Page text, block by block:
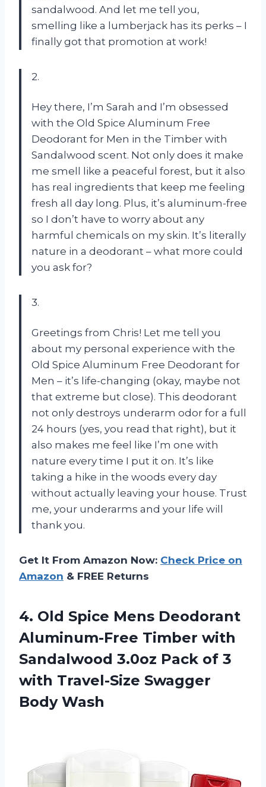
sandalwood. And let me tell you,
smelling like a lumberjack has its perks – I
finally got that promotion at work!
2.
Hey there, I’m Sarah and I’m obsessed
with the Old Spice Aluminum Free
Deodorant for Men in the Timber with
Sandalwood scent. Not only does it make
me smell like a peaceful forest, but it also
has real ingredients that keep me feeling
fresh all day long. Plus, it’s aluminum-free
so I don’t have to worry about any
harmful chemicals on my skin. It’s literally
nature in a deodorant – what more could
you ask for?
3.
Greetings from Chris! Let me tell you
about my personal experience with the
Old Spice Aluminum Free Deodorant for
Men – it’s life-changing (okay, maybe not
that extreme but close). This deodorant
not only destroys underarm odor for a full
24 hours (yes, you read that right), but it
also makes me feel like I’m one with
nature every time I put it on. It’s like
taking a hike in the woods every day
without actually leaving your house. Trust
me, your underarms and your life will
thank you.
Get It From Amazon Now: Check Price on
Amazon & FREE Returns
4. Old Spice Mens Deodorant
Aluminum-Free Timber with
Sandalwood 3.0oz Pack of 3
with Travel-Size Swagger
Body Wash